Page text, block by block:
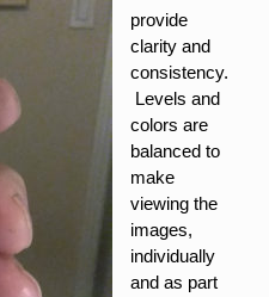
provide
clarity and
consistency.
Levels and
colors are
balanced to
make
viewing the
images,
individually
and as part